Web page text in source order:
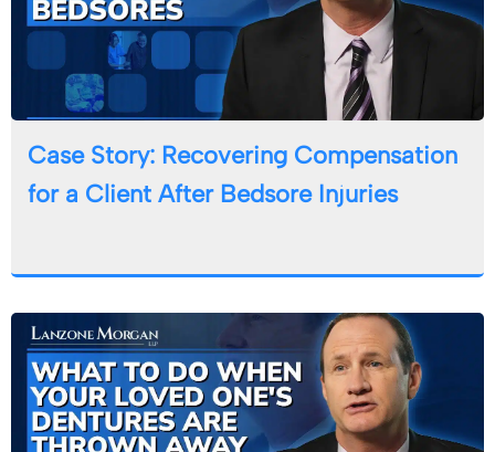
Case Story: Recovering Compensation
for a Client After Bedsore Injuries